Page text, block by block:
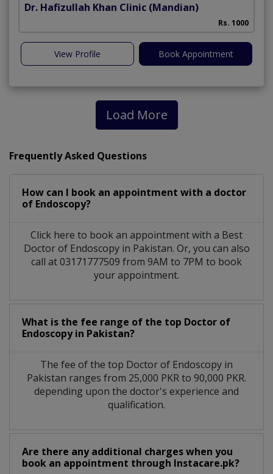
Dr. Hafizullah Khan Clinic (Mandian)
Rs. 1000
View Profile Book Appointment
Load More
Frequently Asked Questions
How can I book an appointment with a doctor
of Endoscopy?
Click here to book an appointment with a Best
Doctor of Endoscopy in Pakistan. Or, you can also
call at 03171777509 from 9AM to 7PM to book
your appointment.
What is the fee range of the top Doctor of
Endoscopy in Pakistan?
The fee of the top Doctor of Endoscopy in
Pakistan ranges from 25,000 PKR to 90,000 PKR.
depending upon the doctor's experience and
qualification.
Are there any additional charges when you
book an appointment through Instacare.pk?